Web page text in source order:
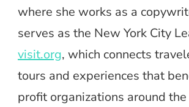
where she works as a
serves as the New York City
visit.org, which connects
tours and experiences that
profit organizations around